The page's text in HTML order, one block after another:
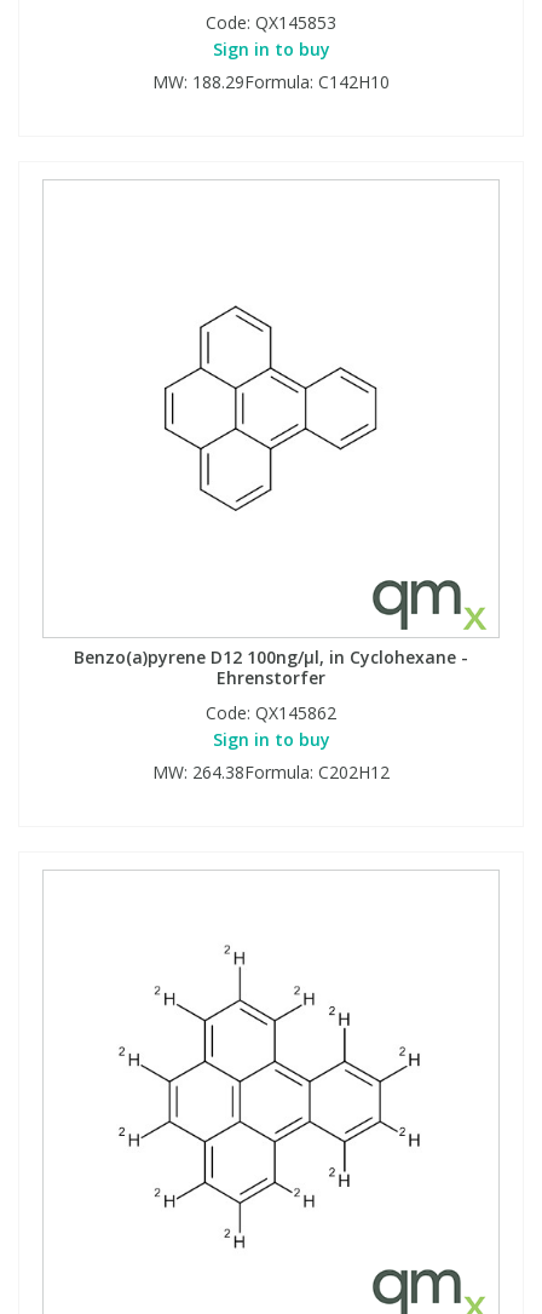
Code: QX145853
Sign in to buy
MW: 188.29Formula: C142H10
Benzo(a)pyrene D12 100ng/µl, in Cyclohexane -
Ehrenstorfer
Code: QX145862
Sign in to buy
MW: 264.38Formula: C202H12